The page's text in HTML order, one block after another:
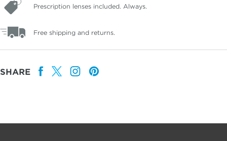
Prescription lenses included. Always.
Free shipping and returns.
SHARE